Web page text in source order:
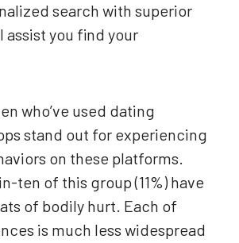
search with superior
you find your
who’ve used dating
stand out for experiencing
on these platforms.
ten of this group (11%) have
of bodily hurt. Each of
is much less widespread